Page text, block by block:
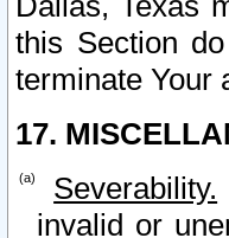
this Section
terminate Your
17.
Severability.
invalid or